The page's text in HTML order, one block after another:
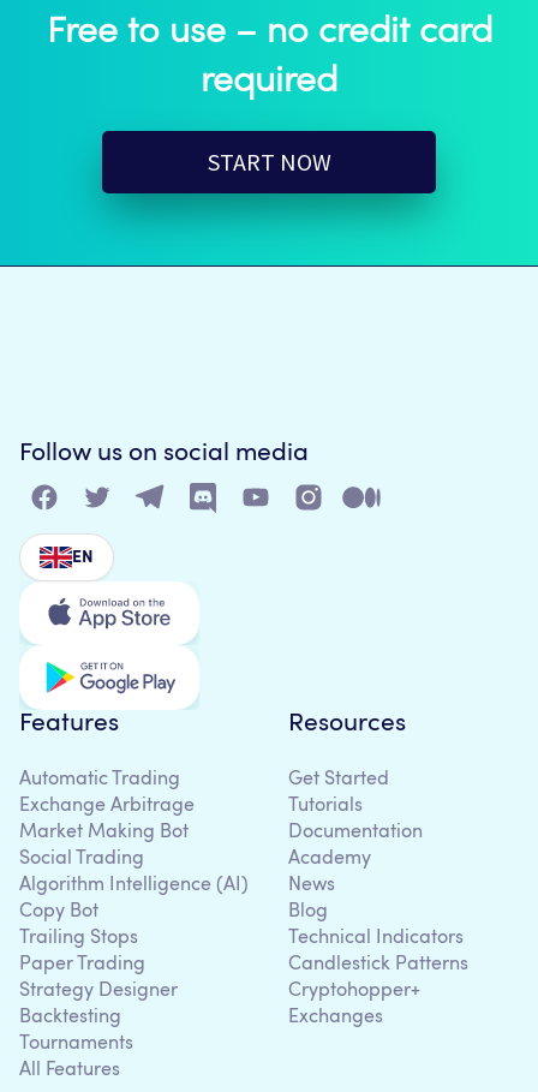
Free to use – no credit card
required
START NOW
Follow us on social media
EN
Features
Automatic Trading
Exchange Arbitrage
Market Making Bot
Social Trading
Algorithm Intelligence (AI)
Copy Bot
Trailing Stops
Paper Trading
Strategy Designer
Backtesting
Tournaments
All Features
Resources
Get Started
Tutorials
Documentation
Academy
News
Blog
Technical Indicators
Candlestick Patterns
Cryptohopper+
Exchanges